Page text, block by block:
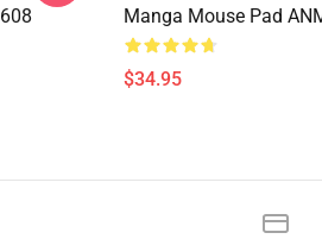
Manga Mouse Pad
$34.95